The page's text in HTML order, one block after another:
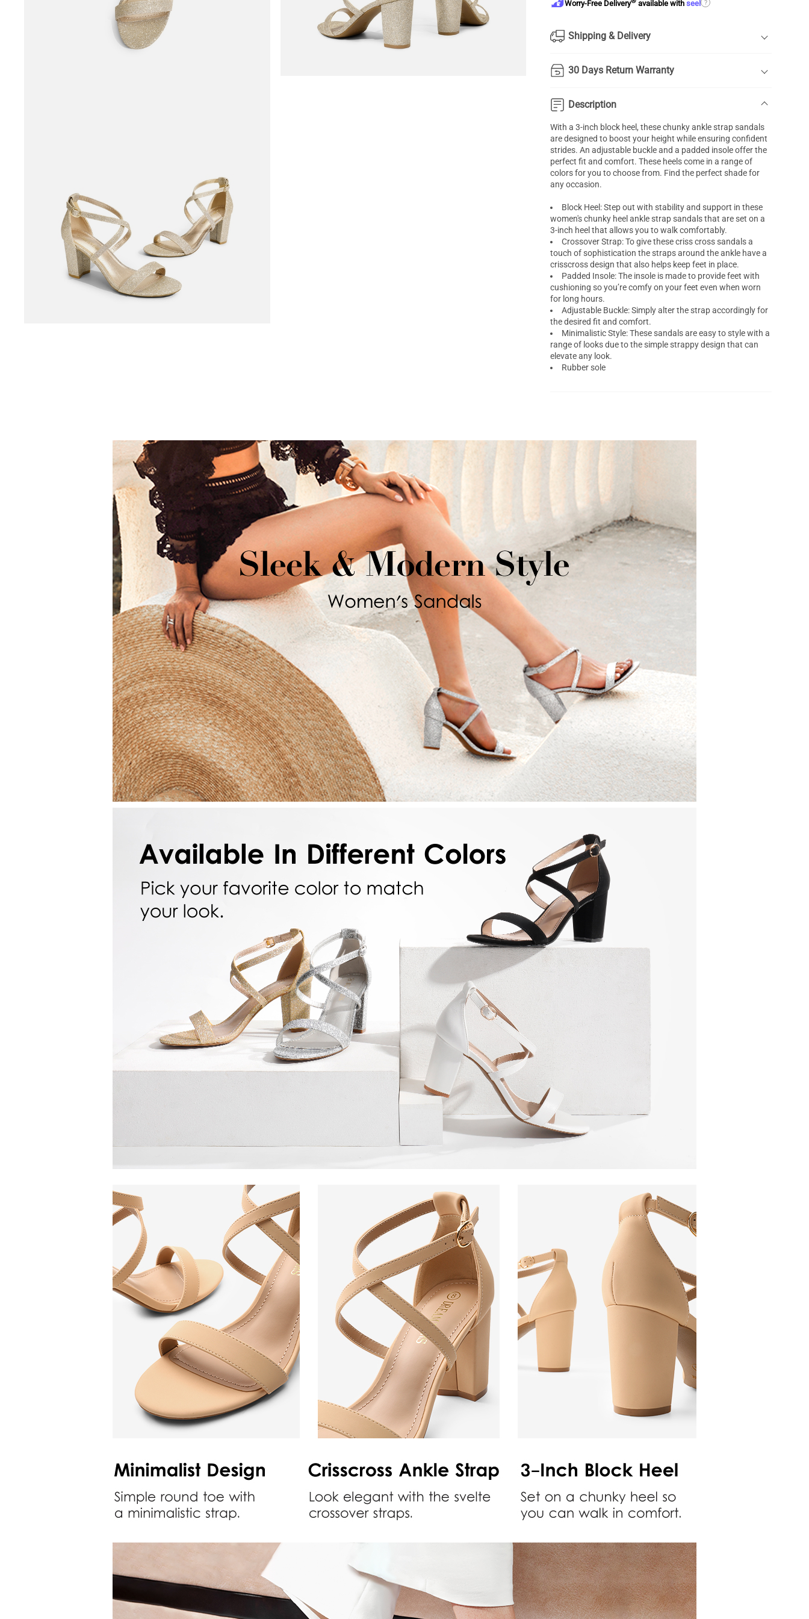
Worry-Free Delivery available withseel ?
Shipping & Delivery
30 Days Return Warranty
Description
With a 3-inch block heel, these chunky ankle strap sandals
are designed to boost your height while ensuring confident
strides. An adjustable buckle and a padded insole offer the
perfect fit and comfort. These heels come in a range of
colors for you to choose from. Find the perfect shade for
any occasion.
Block Heel: Step out with stability and support in these
women's chunky heel ankle strap sandals that are set on a
3-inch heel that allows you to walk comfortably.
Crossover Strap: To give these criss cross sandals a
touch of sophistication the straps around the ankle have a
crisscross design that also helps keep feet in place.
Padded Insole: The insole is made to provide feet with
cushioning so you’re comfy on your feet even when worn
for long hours.
Adjustable Buckle: Simply alter the strap accordingly for
the desired fit and comfort.
Minimalistic Style: These sandals are easy to style with a
range of looks due to the simple strappy design that can
elevate any look.
Rubber sole